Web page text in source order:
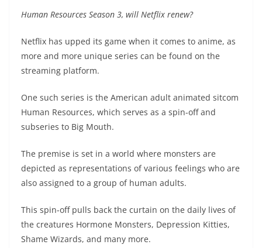
Human Resources Season 3, will Netflix renew?
Netflix has upped its game when it comes to anime, as
more and more unique series can be found on the
streaming platform.
One such series is the American adult animated sitcom
Human Resources, which serves as a spin-off and
subseries to Big Mouth.
The premise is set in a world where monsters are
depicted as representations of various feelings who are
also assigned to a group of human adults.
This spin-off pulls back the curtain on the daily lives of
the creatures Hormone Monsters, Depression Kitties,
Shame Wizards, and many more.